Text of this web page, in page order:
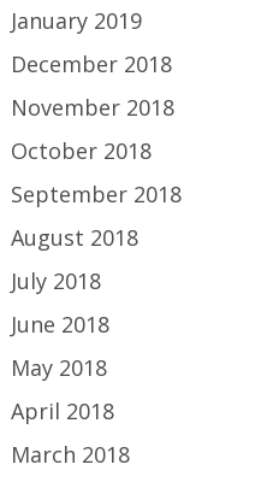
January 2019
December 2018
November 2018
October 2018
September 2018
August 2018
July 2018
June 2018
May 2018
April 2018
March 2018